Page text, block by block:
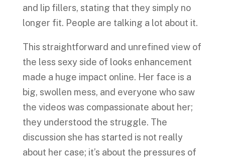
and lip fillers, stating that they simply no
longer fit. People are talking a lot about it.
This straightforward and unrefined view of
the less sexy side of looks enhancement
made a huge impact online. Her face is a
big, swollen mess, and everyone who saw
the videos was compassionate about her;
they understood the struggle. The
discussion she has started is not really
about her case; it’s about the pressures of